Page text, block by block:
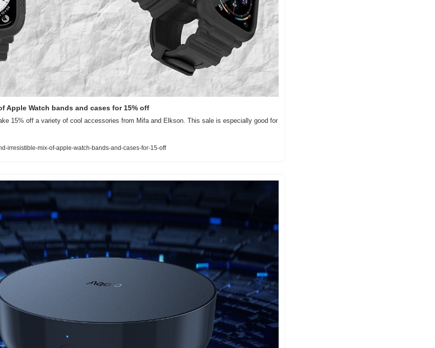
Apple Watch bands and cases for 15% off
15% off a variety of cool accessories from Mifa and Elkson. This sale is especially good for
irresistible-mix-of-apple-watch-bands-and-cases-for-15-off